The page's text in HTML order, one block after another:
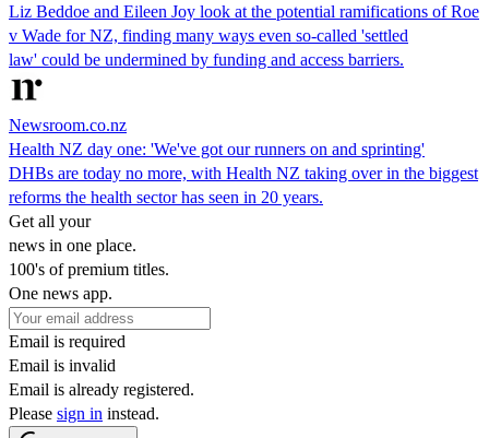
Liz Beddoe and Eileen Joy look at the potential ramifications of Roe
v Wade for NZ, finding many ways even so-called 'settled
law' could be undermined by funding and access barriers.
Newsroom.co.nz
Health NZ day one: 'We've got our runners on and sprinting'
DHBs are today no more, with Health NZ taking over in the biggest
reforms the health sector has seen in 20 years.
Get all your
news in one place.
100's of premium titles.
One news app.
Email is required
Email is invalid
Email is already registered.
Please sign in instead.